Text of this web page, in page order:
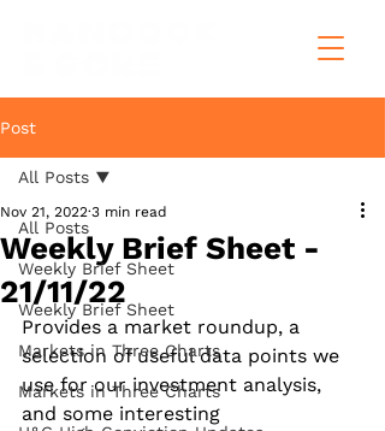
Post
All Posts
Weekly Brief Sheet
Weekly Brief Sheet
Markets in Three Charts
Markets in Three Charts
All Posts
Weekly Brief Sheet -
21/11/22
Nov 21, 2022 3 min read
Provides a market roundup, a
selection of useful data points we
use for our investment analysis,
and some interesting